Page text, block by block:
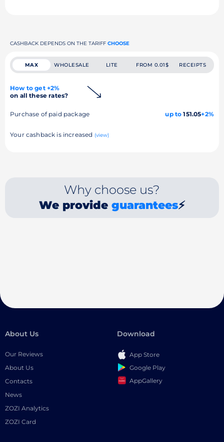
CASHBACK DEPENDS ON THE TARIFF CHOOSE
MAX WHOLESALE LITE FROM 0.01$ RECEIPTS
How to get +2%
on all these rates?
Purchase of paid package up to 151.05+2%
Your cashback is increased (view)
Why choose us?
We provide guarantees⚡
About Us
Our Reviews
About Us
Contacts
News
ZOZI Analytics
ZOZI Card
Download
App Store
Google Play
AppGallery